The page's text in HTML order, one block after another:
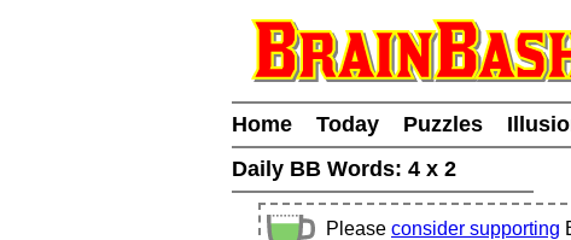
Home Today Puzzles
Daily BB Words: 4 x 2
Please consider supporting